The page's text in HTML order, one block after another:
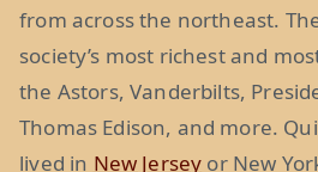
from across the northeast.
society’s most richest and
the Astors, Vanderbilts,
Thomas Edison, and more.
lived in New Jersey or New